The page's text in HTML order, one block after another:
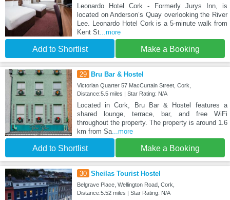
Leonardo Hotel Cork - Formerly Jurys Inn, is
located on Anderson’s Quay overlooking the River
Lee. Leonardo Hotel Cork is a 5-minute walk from
Kent St...more
Add to Shortlist Make a Booking
29 Bru Bar & Hostel
Victorian Quarter 57 MacCurtain Street, Cork,
Distance:5.5 miles | Star Rating: N/A
Located in Cork, Bru Bar & Hostel features a
shared lounge, terrace, bar, and free WiFi
throughout the property. The property is around 1.6
km from Sa...more
Add to Shortlist Make a Booking
30 Sheilas Tourist Hostel
Belgrave Place, Wellington Road, Cork,
Distance:5.52 miles | Star Rating: N/A